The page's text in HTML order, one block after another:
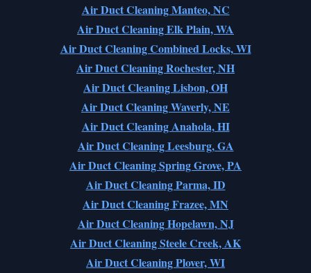
Air Duct Cleaning Manteo, NC
Air Duct Cleaning Elk Plain, WA
Air Duct Cleaning Combined Locks, WI
Air Duct Cleaning Rochester, NH
Air Duct Cleaning Lisbon, OH
Air Duct Cleaning Waverly, NE
Air Duct Cleaning Anahola, HI
Air Duct Cleaning Leesburg, GA
Air Duct Cleaning Spring Grove, PA
Air Duct Cleaning Parma, ID
Air Duct Cleaning Frazee, MN
Air Duct Cleaning Hopelawn, NJ
Air Duct Cleaning Steele Creek, AK
Air Duct Cleaning Plover, WI